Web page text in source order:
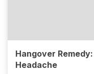
Hangover
Headache